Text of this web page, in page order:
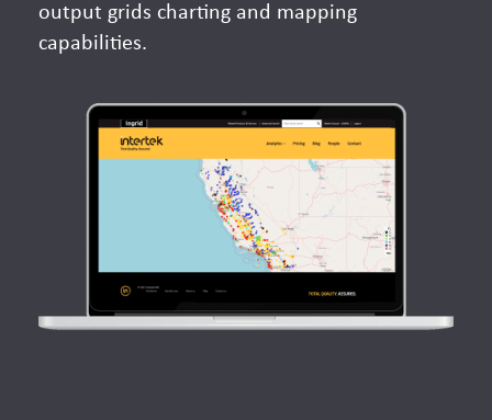
output grids charting and mapping
capabilities.